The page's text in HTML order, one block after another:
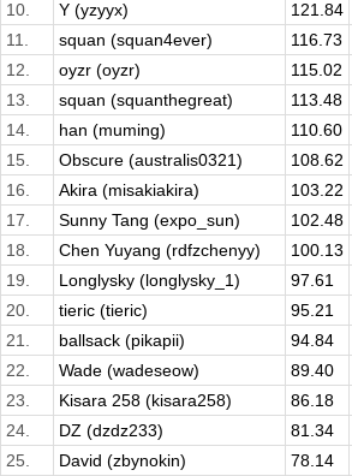
10.
Y (yzyyx) 121.84
11.
squan (squan4ever) 116.73
12.
oyzr (oyzr) 115.02
13.
squan (squanthegreat) 113.48
14.
han (muming) 110.60
15.
Obscure (australis0321) 108.62
16.
Akira (misakiakira) 103.22
17.
Sunny Tang (expo_sun) 102.48
18.
Chen Yuyang (rdfzchenyy) 100.13
19.
Longlysky (longlysky_1) 97.61
20.
tieric (tieric) 95.21
21.
ballsack (pikapii) 94.84
22.
Wade (wadeseow) 89.40
23.
Kisara 258 (kisara258) 86.18
24.
DZ (dzdz233) 81.34
25.
David (zbynokin) 78.14